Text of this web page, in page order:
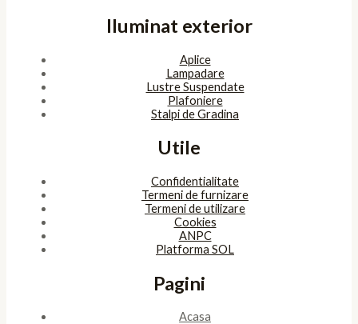
Iluminat exterior
Aplice
Lampadare
Lustre Suspendate
Plafoniere
Stalpi de Gradina
Utile
Confidentialitate
Termeni de furnizare
Termeni de utilizare
Cookies
ANPC
Platforma SOL
Pagini
Acasa